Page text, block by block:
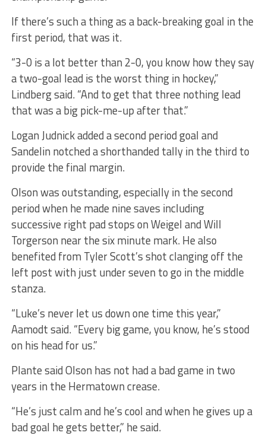
If there’s such a thing as a back-breaking goal in the
first period, that was it.
“3-0 is a lot better than 2-0, you know how they say
a two-goal lead is the worst thing in hockey,”
Lindberg said. “And to get that three nothing lead
that was a big pick-me-up after that.”
Logan Judnick added a second period goal and
Sandelin notched a shorthanded tally in the third to
provide the final margin.
Olson was outstanding, especially in the second
period when he made nine saves including
successive right pad stops on Weigel and Will
Torgerson near the six minute mark. He also
benefited from Tyler Scott’s shot clanging off the
left post with just under seven to go in the middle
stanza.
“Luke’s never let us down one time this year,”
Aamodt said. “Every big game, you know, he’s stood
on his head for us.”
Plante said Olson has not had a bad game in two
years in the Hermatown crease.
“He’s just calm and he’s cool and when he gives up a
bad goal he gets better,” he said.